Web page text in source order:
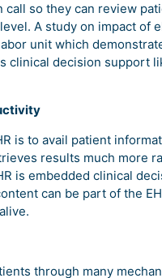
so they can review
A study on impact of
unit which
clinical decision support
is to avail patient
results much more
is embedded clinical
can be part of the
through many